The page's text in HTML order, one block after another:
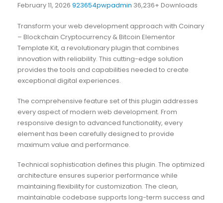
February 11, 2026 923654pwpadmin 36,236+ Downloads
Transform your web development approach with Coinary
– Blockchain Cryptocurrency & Bitcoin Elementor
Template Kit, a revolutionary plugin that combines
innovation with reliability. This cutting-edge solution
provides the tools and capabilities needed to create
exceptional digital experiences.
The comprehensive feature set of this plugin addresses
every aspect of modern web development. From
responsive design to advanced functionality, every
element has been carefully designed to provide
maximum value and performance.
Technical sophistication defines this plugin. The optimized
architecture ensures superior performance while
maintaining flexibility for customization. The clean,
maintainable codebase supports long-term success and